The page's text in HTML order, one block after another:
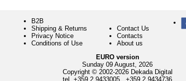
B2B
Shipping & Returns
Privacy Notice
Conditions of Use
Contact Us
Contacts
About us
EURO version
Sunday 09 August, 2026
Copyright © 2002-2026 Dekada Digital
tel. +359 2 9433005 +359 2 9434736